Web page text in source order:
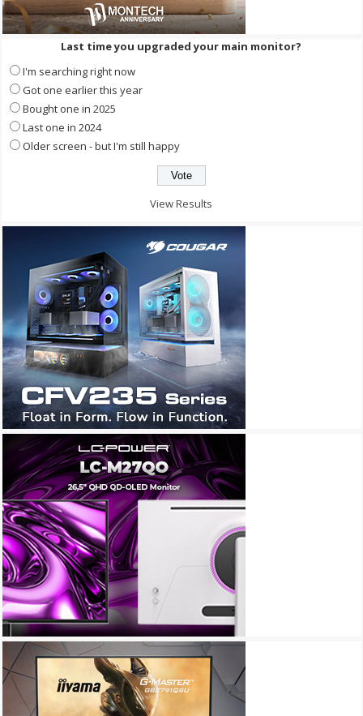
Last time you upgraded your main monitor?
I'm searching right now
Got one earlier this year
Bought one in 2025
Last one in 2024
Older screen - but I'm still happy
View Results